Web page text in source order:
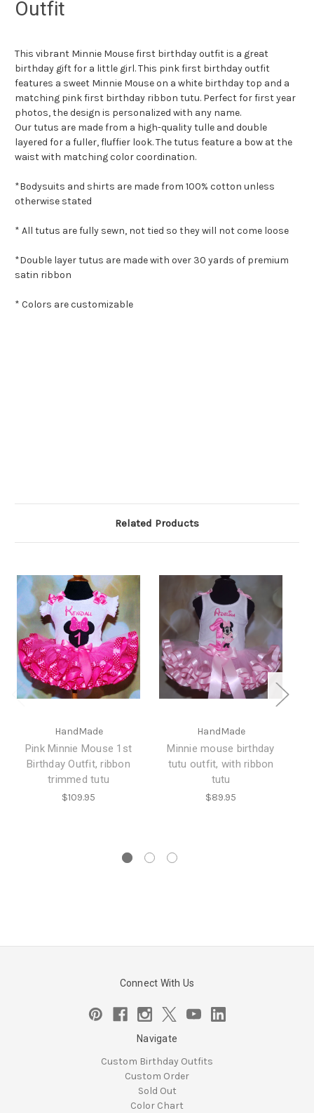
Outfit
This vibrant Minnie Mouse first birthday outfit is a great
birthday gift for a little girl. This pink first birthday outfit
features a sweet Minnie Mouse on a white birthday top and a
matching pink first birthday ribbon tutu. Perfect for first year
photos, the design is personalized with any name.
Our tutus are made from a high-quality tulle and double
layered for a fuller, fluffier look. The tutus feature a bow at the
waist with matching color coordination.
*Bodysuits and shirts are made from 100% cotton unless
otherwise stated
* All tutus are fully sewn, not tied so they will not come loose
*Double layer tutus are made with over 30 yards of premium
satin ribbon
* Colors are customizable
Related Products
HandMade
Pink Minnie Mouse 1st
Birthday Outfit, ribbon
trimmed tutu
$109.95
HandMade
Minnie mouse birthday
tutu outfit, with ribbon
tutu
$89.95
Connect With Us
Navigate
Custom Birthday Outfits
Custom Order
Sold Out
Color Chart